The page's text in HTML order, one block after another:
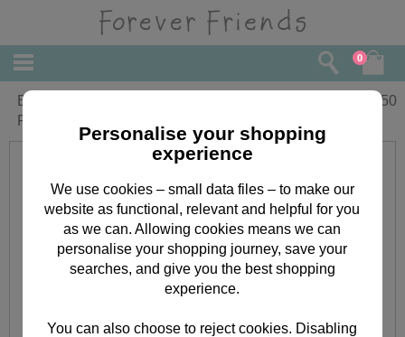
0
Blue Spots Christmas Adhesive Fabric
Forever Friends Paper Roll
4.50
Personalise your shopping
experience
We use cookies – small data files – to make our
website as functional, relevant and helpful for you
as we can. Allowing cookies means we can
personalise your shopping journey, save your
searches, and give you the best shopping
experience.
You can also choose to reject cookies. Disabling